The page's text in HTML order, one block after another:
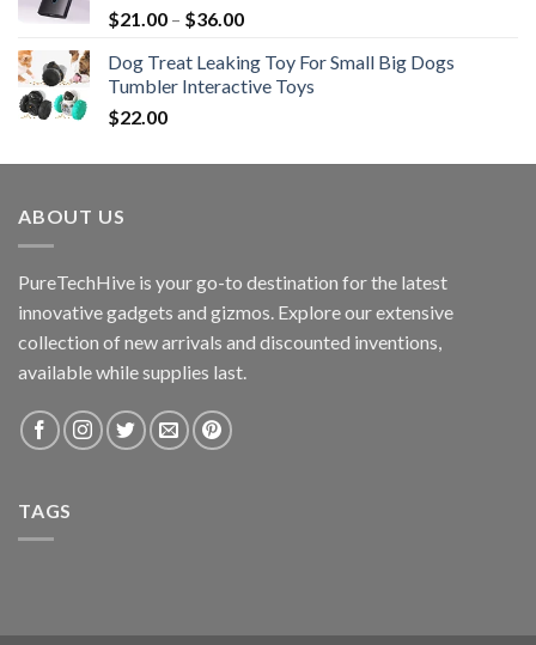
$21.00 – $36.00
Dog Treat Leaking Toy For Small Big Dogs
Tumbler Interactive Toys
$22.00
ABOUT US
PureTechHive is your go-to destination for the latest
innovative gadgets and gizmos. Explore our extensive
collection of new arrivals and discounted inventions,
available while supplies last.
TAGS